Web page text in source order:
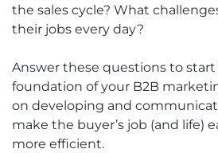
the sales cycle? What
their jobs every day?
Answer these questions to
foundation of your B2B
on developing and
make the buyer’s job (and life)
more efficient.